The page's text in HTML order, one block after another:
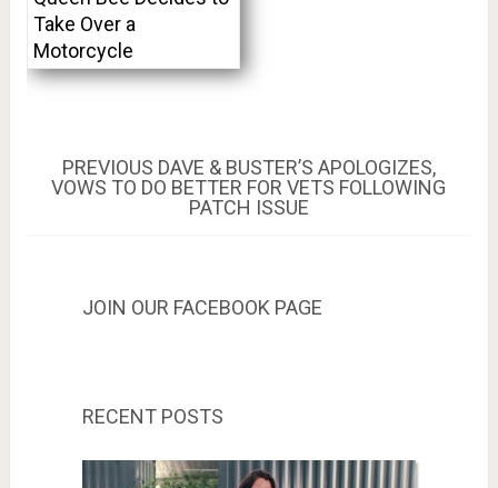
Take Over a
Motorcycle
Post
navigation
PREVIOUS PREVIOUS
POST:
DAVE & BUSTER’S APOLOGIZES,
VOWS TO DO BETTER FOR VETS FOLLOWING
PATCH ISSUE
JOIN OUR FACEBOOK PAGE
RECENT POSTS